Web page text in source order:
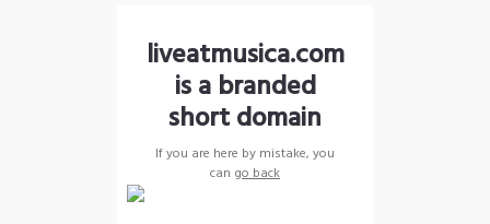
liveatmusica.com
is a branded
short domain
If you are here by mistake, you
can go back